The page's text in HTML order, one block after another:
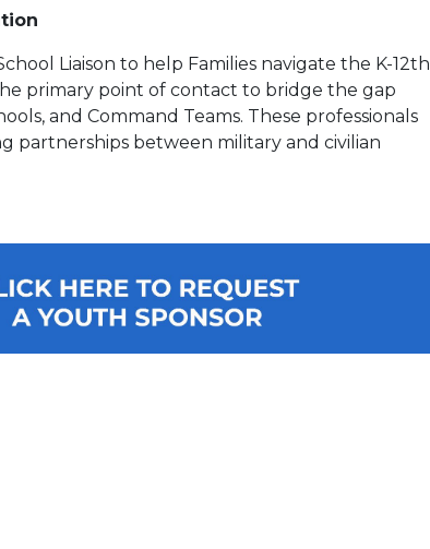
Liaison to help Families navigate the K-12th
primary point of contact to bridge the gap
and Command Teams. These professionals
partnerships between military and civilian